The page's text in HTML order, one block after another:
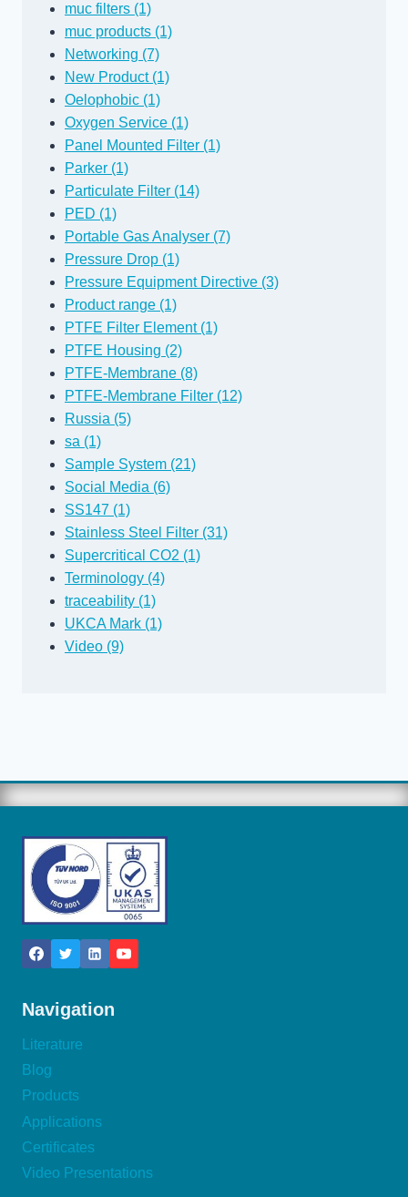
muc filters (1)
muc products (1)
Networking (7)
New Product (1)
Oelophobic (1)
Oxygen Service (1)
Panel Mounted Filter (1)
Parker (1)
Particulate Filter (14)
PED (1)
Portable Gas Analyser (7)
Pressure Drop (1)
Pressure Equipment Directive (3)
Product range (1)
PTFE Filter Element (1)
PTFE Housing (2)
PTFE-Membrane (8)
PTFE-Membrane Filter (12)
Russia (5)
sa (1)
Sample System (21)
Social Media (6)
SS147 (1)
Stainless Steel Filter (31)
Supercritical CO2 (1)
Terminology (4)
traceability (1)
UKCA Mark (1)
Video (9)
Navigation
Literature
Blog
Products
Applications
Certificates
Video Presentations